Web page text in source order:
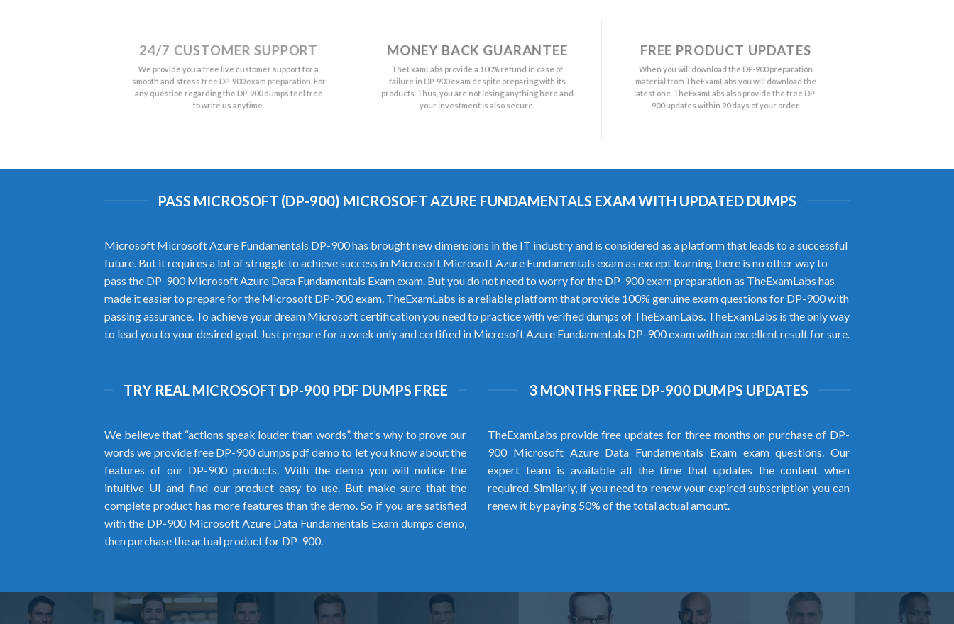
24/7 CUSTOMER SUPPORT
We provide you a free live customer support for a
smooth and stress free DP-900 exam preparation. For
any question regarding the DP-900 dumps feel free
to write us anytime.
MONEY BACK GUARANTEE
TheExamLabs provide a 100% refund in case of
failure in DP-900 exam despite preparing with its
products. Thus, you are not losing anything here and
your investment is also secure.
FREE PRODUCT UPDATES
When you will download the DP-900 preparation
material from TheExamLabs you will download the
latest one. TheExamLabs also provide the free DP-
900 updates within 90 days of your order.
PASS MICROSOFT (DP-900) MICROSOFT AZURE FUNDAMENTALS EXAM WITH UPDATED DUMPS
Microsoft Microsoft Azure Fundamentals DP-900 has brought new dimensions in the IT industry and is considered as a platform that leads to a successful
future. But it requires a lot of struggle to achieve success in Microsoft Microsoft Azure Fundamentals exam as except learning there is no other way to
pass the DP-900 Microsoft Azure Data Fundamentals Exam exam. But you do not need to worry for the DP-900 exam preparation as TheExamLabs has
made it easier to prepare for the Microsoft DP-900 exam. TheExamLabs is a reliable platform that provide 100% genuine exam questions for DP-900 with
passing assurance. To achieve your dream Microsoft certification you need to practice with verified dumps of TheExamLabs. TheExamLabs is the only way
to lead you to your desired goal. Just prepare for a week only and certified in Microsoft Azure Fundamentals DP-900 exam with an excellent result for sure.
TRY REAL MICROSOFT DP-900 PDF DUMPS FREE
We believe that “actions speak louder than words”, that’s why to prove our
words we provide free DP-900 dumps pdf demo to let you know about the
features of our DP-900 products. With the demo you will notice the
intuitive UI and find our product easy to use. But make sure that the
complete product has more features than the demo. So if you are satisfied
with the DP-900 Microsoft Azure Data Fundamentals Exam dumps demo,
then purchase the actual product for DP-900.
3 MONTHS FREE DP-900 DUMPS UPDATES
TheExamLabs provide free updates for three months on purchase of DP-
900 Microsoft Azure Data Fundamentals Exam exam questions. Our
expert team is available all the time that updates the content when
required. Similarly, if you need to renew your expired subscription you can
renew it by paying 50% of the total actual amount.